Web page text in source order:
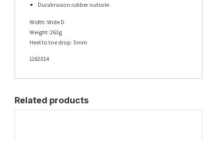
Durabrasion rubber outsole
Width: Wide D
Weight: 263g
Heel to toe drop: 5mm
1162014
Related products